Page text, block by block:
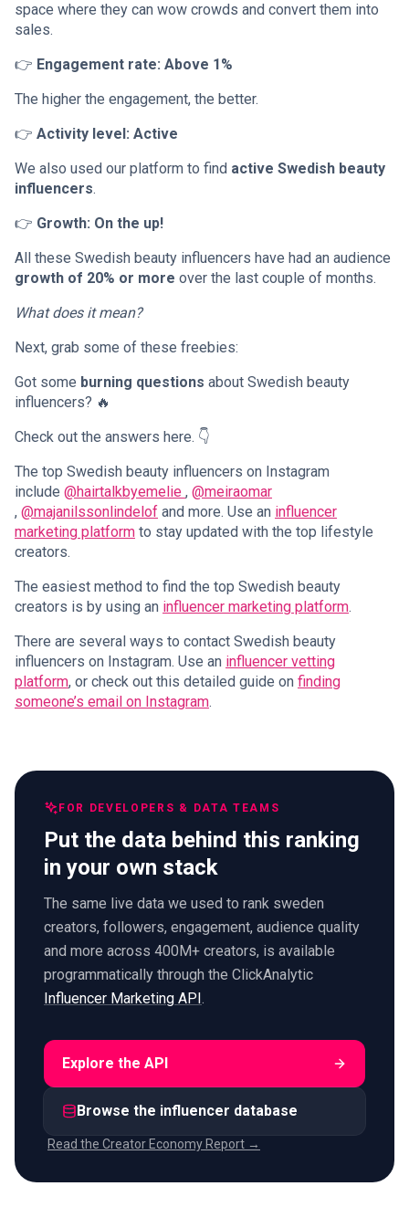
space where they can wow crowds and convert them into
sales.
👉 Engagement rate: Above 1%
The higher the engagement, the better.
👉 Activity level: Active
We also used our platform to find active Swedish beauty
influencers.
👉 Growth: On the up!
All these Swedish beauty influencers have had an audience
growth of 20% or more over the last couple of months.
What does it mean?
Next, grab some of these freebies:
Got some burning questions about Swedish beauty
influencers? 🔥
Check out the answers here. 👇
The top Swedish beauty influencers on Instagram
include @hairtalkbyemelie , @meiraomar
, @majanilssonlindelof and more. Use an influencer
marketing platform to stay updated with the top lifestyle
creators.
The easiest method to find the top Swedish beauty
creators is by using an influencer marketing platform.
There are several ways to contact Swedish beauty
influencers on Instagram. Use an influencer vetting
platform, or check out this detailed guide on finding
someone’s email on Instagram.
FOR DEVELOPERS & DATA TEAMS
Put the data behind this ranking
in your own stack
The same live data we used to rank sweden
creators, followers, engagement, audience quality
and more across 400M+ creators, is available
programmatically through the ClickAnalytic
Influencer Marketing API
Explore the API
Browse the influencer database
Read the Creator Economy Report →